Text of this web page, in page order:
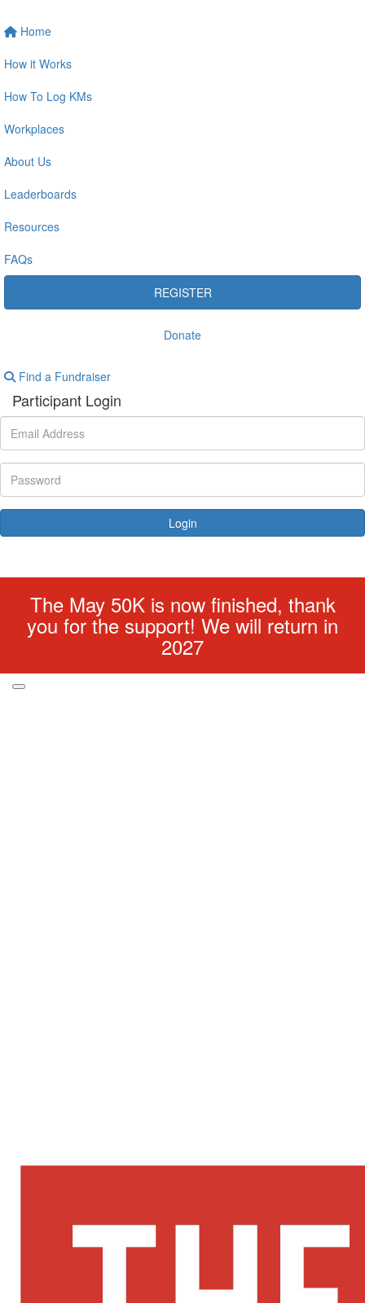
Home
How it Works
How To Log KMs
Workplaces
About Us
Leaderboards
Resources
FAQs
REGISTER
Donate
Find a Fundraiser
Participant Login
Login
The May 50K is now finished, thank
you for the support! We will return in
2027